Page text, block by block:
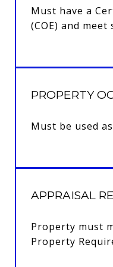
Must have a
(COE) and
PROPERTY
Must be used
APPRAISAL
Property must
Property